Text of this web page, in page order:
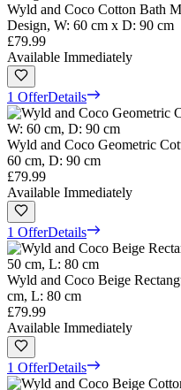
Wyld and Coco Cotton Bath
Design, W: 60 cm x D: 90 cm
£79.99
Available Immediately
1 OfferDetails
Wyld and Coco Geometric
60 cm, D: 90 cm
£79.99
Available Immediately
1 OfferDetails
Wyld and Coco Beige
cm, L: 80 cm
£79.99
Available Immediately
1 OfferDetails